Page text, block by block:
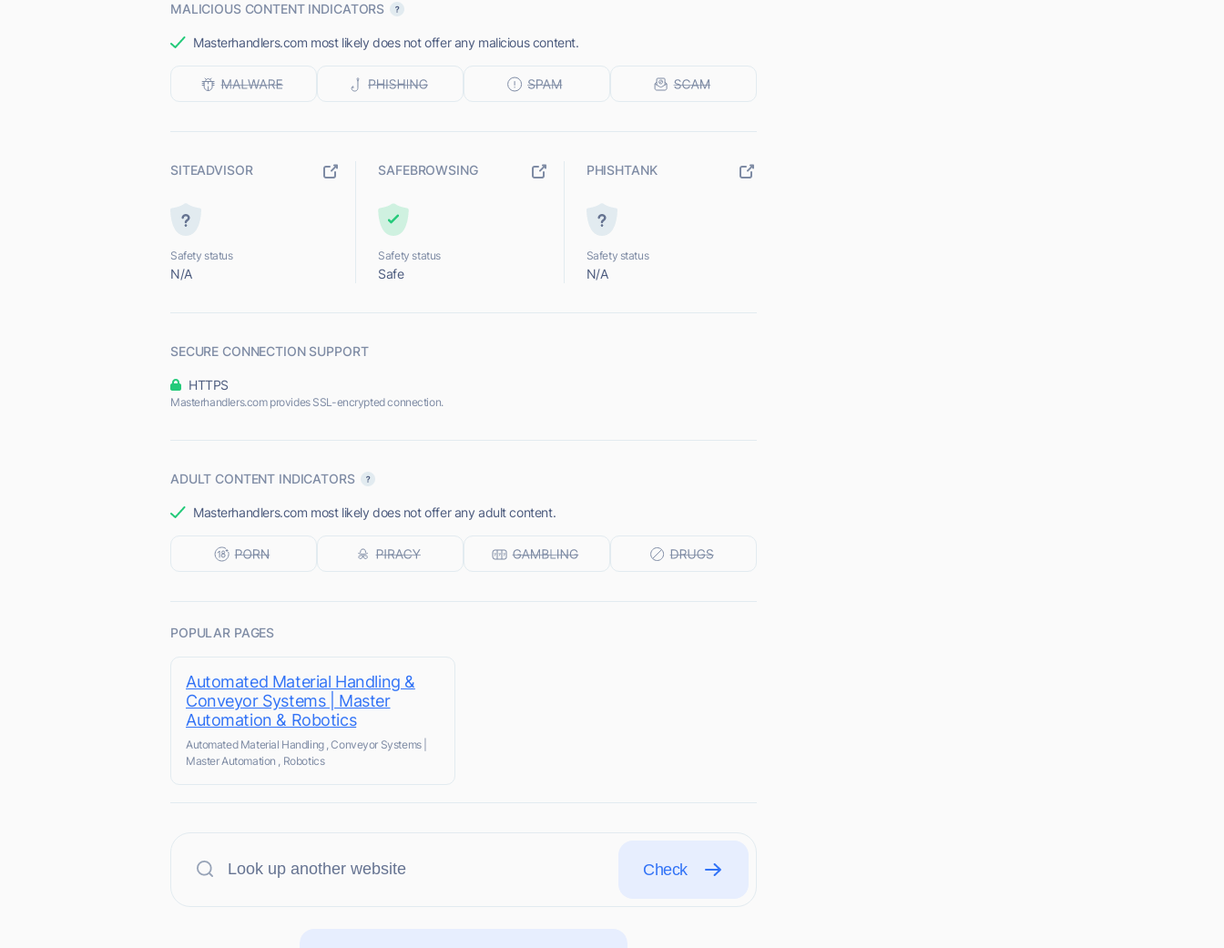
MALICIOUS CONTENT INDICATORS
Masterhandlers.com most likely does not offer any malicious content.
SITEADVISOR
Safety status
N/A
SAFEBROWSING
Safety status
Safe
PHISHTANK
Safety status
N/A
SECURE CONNECTION SUPPORT
HTTPS
Masterhandlers.com provides SSL-encrypted connection.
ADULT CONTENT INDICATORS
Masterhandlers.com most likely does not offer any adult content.
POPULAR PAGES
Automated Material Handling &
Conveyor Systems | Master
Automation & Robotics
Automated Material Handling , Conveyor Systems |
Master Automation , Robotics
Check